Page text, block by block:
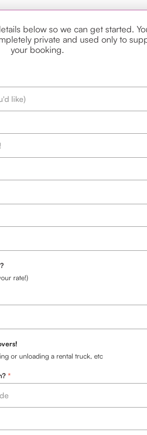
below so we can get started.
private and used only to
your booking.
rate!)
or unloading a rental truck, etc